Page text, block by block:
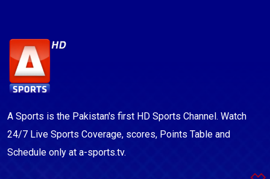
A Sports is the Pakistan's first HD Sports Channel. Watch
24/7 Live Sports Coverage, scores, Points Table and
Schedule only at a-sports.tv.